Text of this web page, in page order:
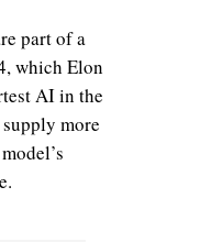
part of a
which Elon
AI in the
more